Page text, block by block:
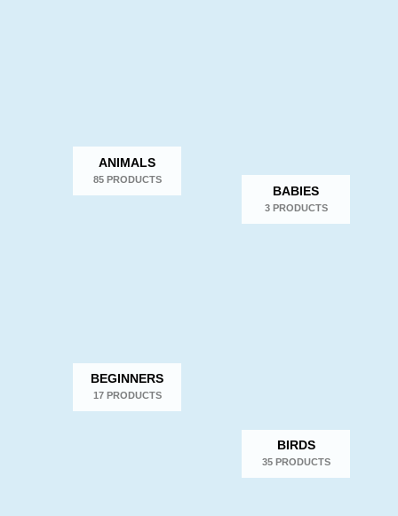
ANIMALS
85 PRODUCTS
BABIES
3 PRODUCTS
BEGINNERS
17 PRODUCTS
BIRDS
35 PRODUCTS